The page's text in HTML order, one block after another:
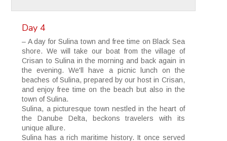
Day 4
– A day for Sulina town and free time on Black Sea
shore. We will take our boat from the village of
Crisan to Sulina in the morning and back again in
the evening. We'll have a picnic lunch on the
beaches of Sulina, prepared by our host in Crisan,
and enjoy free time on the beach but also in the
town of Sulina.
Sulina, a picturesque town nestled in the heart of
the Danube Delta, beckons travelers with its
unique allure.
Sulina has a rich maritime history. It once served